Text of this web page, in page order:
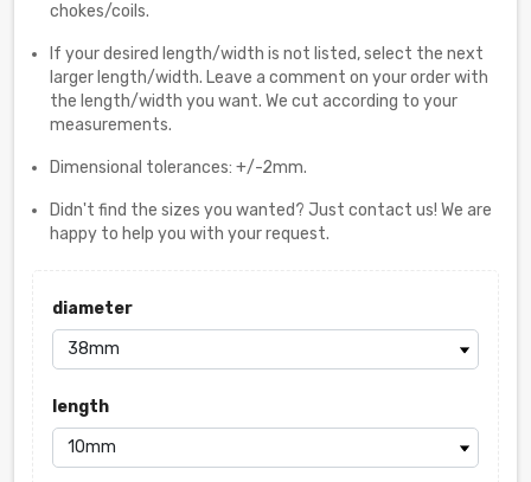
chokes/coils.
If your desired length/width is not listed, select the next
larger length/width. Leave a comment on your order with
the length/width you want. We cut according to your
measurements.
Dimensional tolerances: +/-2mm.
Didn't find the sizes you wanted? Just contact us! We are
happy to help you with your request.
diameter
length